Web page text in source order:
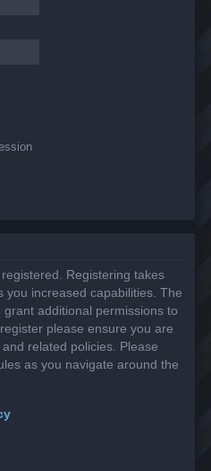
Registering takes
you increased capabilities. The
additional permissions to
please ensure you are
related policies. Please
as you navigate around the